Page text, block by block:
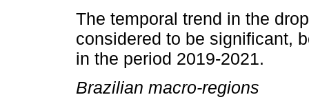
The temporal trend in the
considered to be significant,
in the period 2019-2021.
Brazilian macro-regions